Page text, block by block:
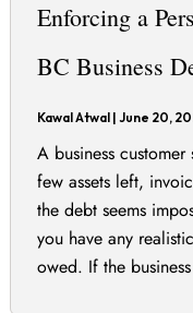
Enforcing a
BC Business
Kawal Atwal |June 20,
A business
few assets left,
the debt seems
you have any
owed. If the